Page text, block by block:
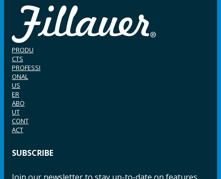
PRODU
CTS
PROFESSI
ONAL
US
ER
ABO
UT
CONT
ACT
SUBSCRIBE